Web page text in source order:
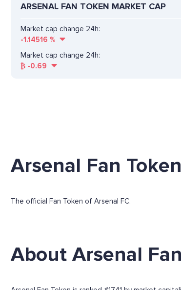
ARSENAL FAN TOKEN MARKET CAP
Market cap change 24h:
-1.14516 %
Market cap change 24h:
₿ -0.69
Arsenal Fan
The official Fan Token of Arsenal FC.
About Arsenal